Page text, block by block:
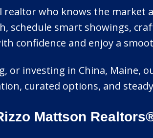
realtor who knows the
schedule smart showings,
confidence and enjoy a
or investing in China, Maine,
curated options, and
Mattson